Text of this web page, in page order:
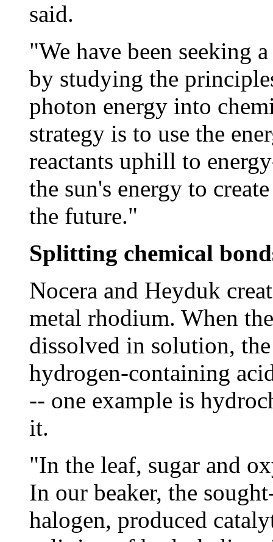
said.
"We have been seeking
by studying the
photon energy into
strategy is to use the
reactants uphill to
the sun's energy to
the future."
Splitting chemical
Nocera and Heyduk
metal rhodium. When
dissolved in solution,
hydrogen-containing
-- one example is
it.
"In the leaf, sugar and
In our beaker, the
halogen, produced